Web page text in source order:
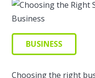
BUSINESS
Choosing the right